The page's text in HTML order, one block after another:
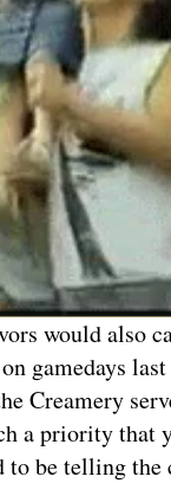
would also
gamedays
Creamery
a priority
to be telling